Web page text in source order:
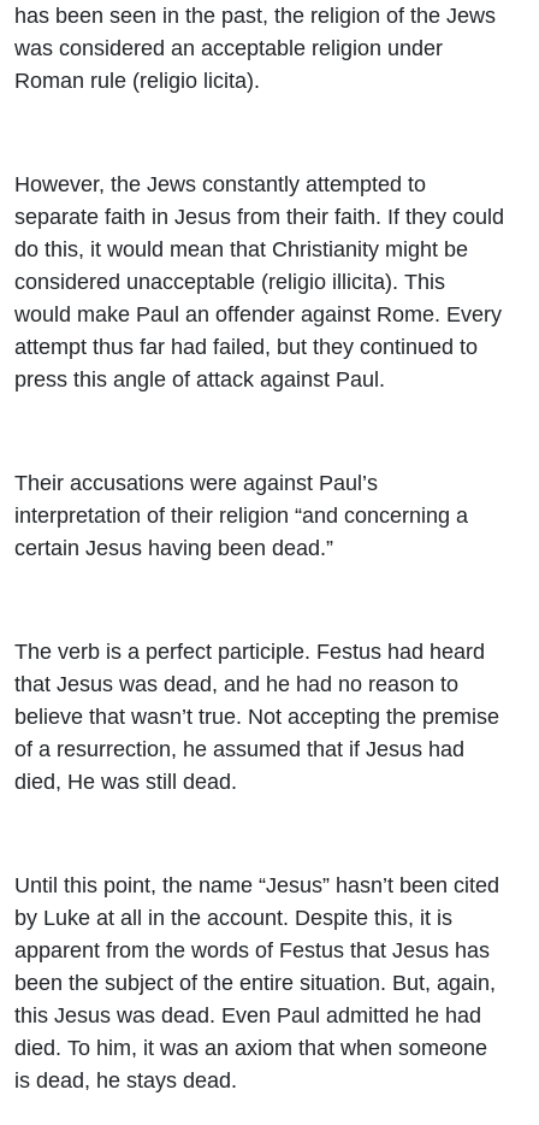
has been seen in the past, the religion of the Jews
was considered an acceptable religion under
Roman rule (religio licita).
However, the Jews constantly attempted to
separate faith in Jesus from their faith. If they could
do this, it would mean that Christianity might be
considered unacceptable (religio illicita). This
would make Paul an offender against Rome. Every
attempt thus far had failed, but they continued to
press this angle of attack against Paul.
Their accusations were against Paul’s
interpretation of their religion “and concerning a
certain Jesus having been dead.”
The verb is a perfect participle. Festus had heard
that Jesus was dead, and he had no reason to
believe that wasn’t true. Not accepting the premise
of a resurrection, he assumed that if Jesus had
died, He was still dead.
Until this point, the name “Jesus” hasn’t been cited
by Luke at all in the account. Despite this, it is
apparent from the words of Festus that Jesus has
been the subject of the entire situation. But, again,
this Jesus was dead. Even Paul admitted he had
died. To him, it was an axiom that when someone
is dead, he stays dead.